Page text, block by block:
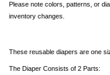
Please note colors, patterns, or
inventory changes.
These reusable diapers are one
The Diaper Consists of 2 Parts: